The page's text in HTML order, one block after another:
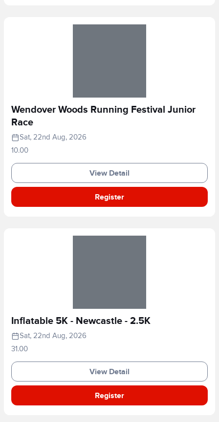
Wendover Woods Running Festival Junior
Race
Sat, 22nd Aug, 2026
10.00
View Detail
Register
Inflatable 5K - Newcastle - 2.5K
Sat, 22nd Aug, 2026
31.00
View Detail
Register